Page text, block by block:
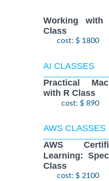
Working with
Class
cost: $ 1800
AI CLASSES
Practical
with R Class
cost: $ 890
AWS CLASSES
AWS
Learning:
Class
cost: $ 2100